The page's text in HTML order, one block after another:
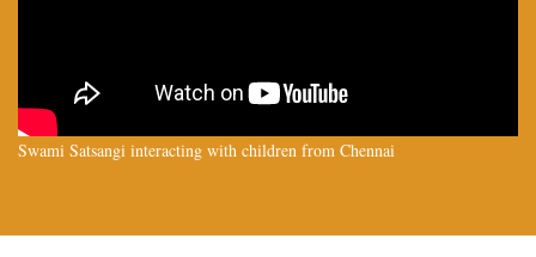
Swami Satsangi interacting with children from Chennai